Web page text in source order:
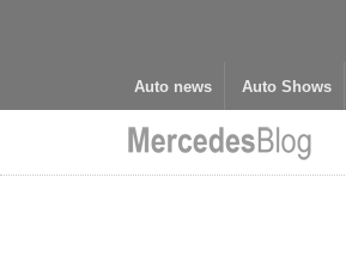
Auto news Auto Shows